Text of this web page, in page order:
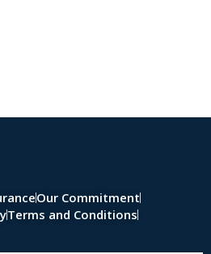
Our Commitment
Terms and Conditions